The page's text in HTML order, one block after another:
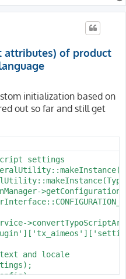
attributes) of product
initialization based on
out so far and still get
settings
>getConfiguration(
and locale